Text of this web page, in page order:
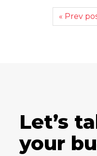
« Prev
Let’s
your